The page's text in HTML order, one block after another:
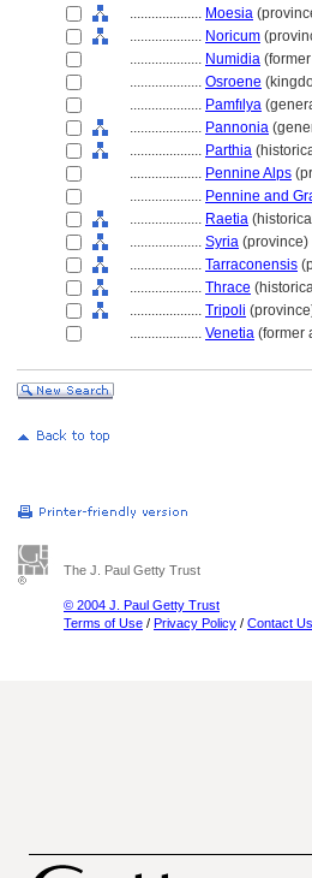
.................... Moesia
.................... Noricum
.................... Numidia
.................... Osroene
.................... Pamfılya
.................... Pannonia
.................... Parthia
.................... Pennine Alps
.................... Pennine and
.................... Raetia
.................... Syria (province)
.................... Tarraconensis
.................... Thrace
.................... Tripoli
.................... Venetia (former
The J. Paul Getty Trust
© 2004 J. Paul Getty Trust
Terms of Use / Privacy Policy / Contact Us